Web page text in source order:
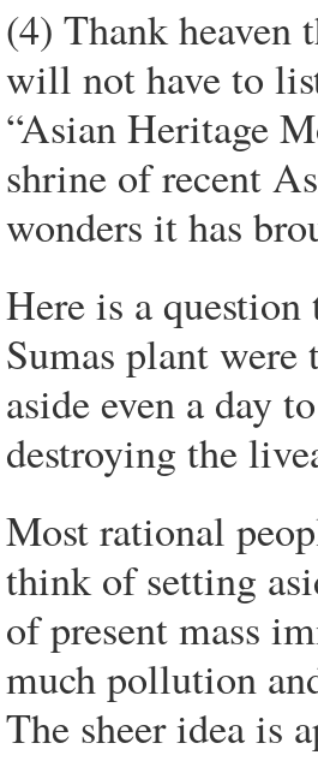
(4) Thank heaven
will not have to
“Asian Heritage
shrine of recent
wonders it has
Here is a
Sumas plant
aside even a day
destroying the
Most rational
think of setting
of present mass
much pollution
The sheer idea is